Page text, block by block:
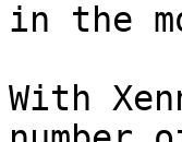
in the
With